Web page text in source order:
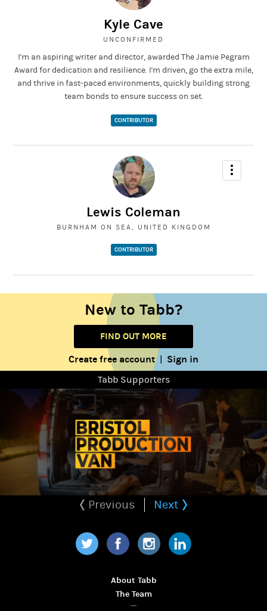
Kyle Cave
UNCONFIRMED
I'm an aspiring writer and director, awarded The Jamie Pegram
Award for dedication and resilience. I'm driven, go the extra mile,
and thrive in fast-paced environments, quickly building strong
team bonds to ensure success on set.
CONTRIBUTOR
Lewis Coleman
BURNHAM ON SEA, UNITED KINGDOM
CONTRIBUTOR
New to Tabb?
FIND OUT MORE
Create free account| Sign in
Tabb Supporters
Previous Next
About Tabb
The Team